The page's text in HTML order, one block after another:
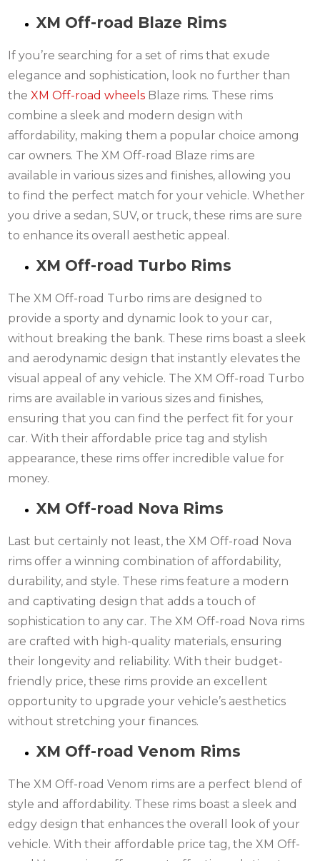
XM Off-road Blaze Rims
If you’re searching for a set of rims that exude
elegance and sophistication, look no further than
theXM Off-road wheels Blaze rims. These rims
combine a sleek and modern design with
affordability, making them a popular choice among
car owners. The XM Off-road Blaze rims are
available in various sizes and finishes, allowing you
to find the perfect match for your vehicle. Whether
you drive a sedan, SUV, or truck, these rims are sure
to enhance its overall aesthetic appeal.
XM Off-road Turbo Rims
The XM Off-road Turbo rims are designed to
provide a sporty and dynamic look to your car,
without breaking the bank. These rims boast a sleek
and aerodynamic design that instantly elevates the
visual appeal of any vehicle. The XM Off-road Turbo
rims are available in various sizes and finishes,
ensuring that you can find the perfect fit for your
car. With their affordable price tag and stylish
appearance, these rims offer incredible value for
money.
XM Off-road Nova Rims
Last but certainly not least, the XM Off-road Nova
rims offer a winning combination of affordability,
durability, and style. These rims feature a modern
and captivating design that adds a touch of
sophistication to any car. The XM Off-road Nova rims
are crafted with high-quality materials, ensuring
their longevity and reliability. With their budget-
friendly price, these rims provide an excellent
opportunity to upgrade your vehicle’s aesthetics
without stretching your finances.
XM Off-road Venom Rims
The XM Off-road Venom rims are a perfect blend of
style and affordability. These rims boast a sleek and
edgy design that enhances the overall look of your
vehicle. With their affordable price tag, the XM Off-